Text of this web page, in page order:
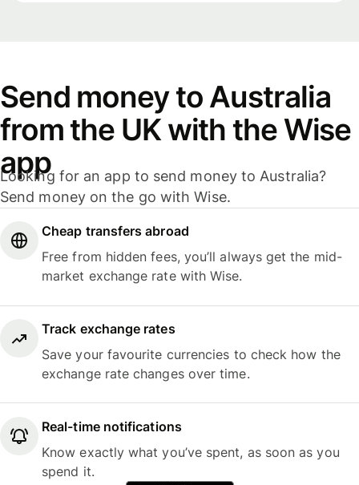
Send money to Australia
from the UK with the Wise
app
Looking for an app to send money to Australia?
Send money on the go with Wise.
Cheap transfers abroad
Free from hidden fees, you’ll always get the mid-
market exchange rate with Wise.
Track exchange rates
Save your favourite currencies to check how the
exchange rate changes over time.
Real-time notifications
Know exactly what you’ve spent, as soon as you
spend it.